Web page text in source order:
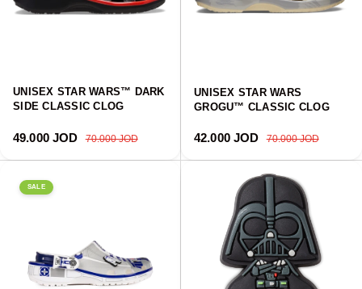
UNISEX STAR WARS™ DARK
SIDE CLASSIC CLOG
Sale price
49.000 JOD Regular price
70.000 JOD
UNISEX STAR WARS
GROGU™ CLASSIC CLOG
Sale price
42.000 JOD Regular price
70.000 JOD
SALE